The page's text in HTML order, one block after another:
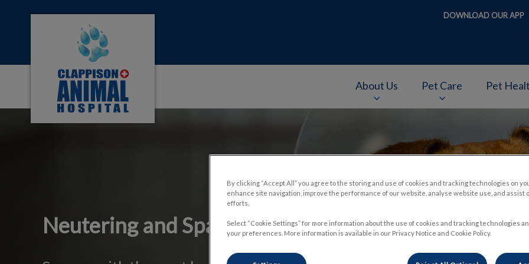
DOWNLOAD OUR APP
Clappison Animal Hospital's homepage
About Us Pet Care Pet
Neutering and Spaying
By clicking “Accept All” you agree to the storing and use of cookies and tracking technologies on
enhance site navigation, improve the performance of our website, analyse website use, and assist
efforts.
Select “Cookie Settings” for more information about the use of cookies and tracking technologies
your preferences. More information is available in our Privacy Notice and Cookie Policy.